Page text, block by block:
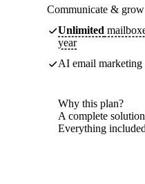
Communicate &
Unlimited
year
AI email marketing
Why this plan?
A complete
Everything